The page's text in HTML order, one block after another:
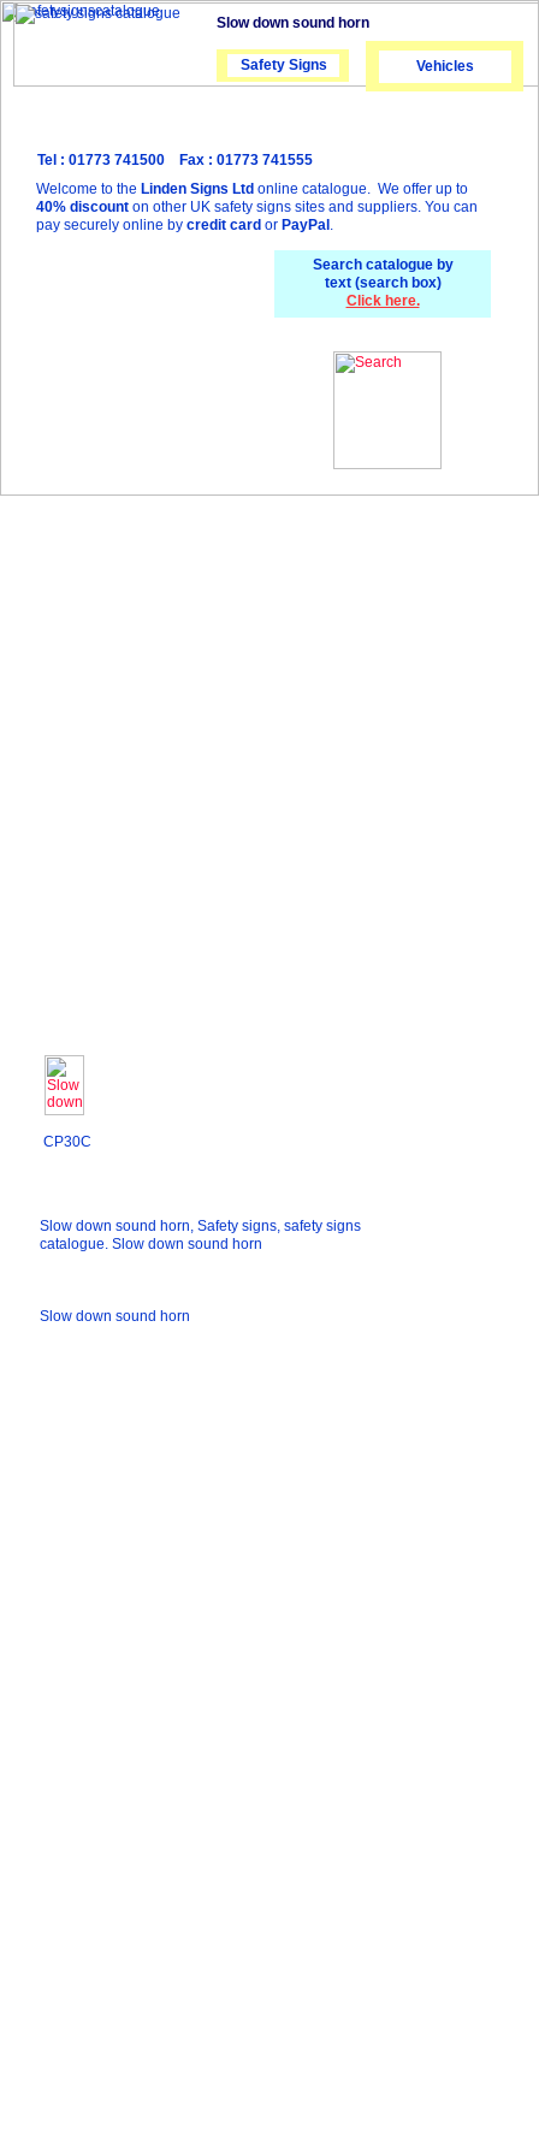
Slow down sound horn
Slow down sound horn
Welcome to the Linden Signs Ltd online catalogue. We offer up to
40% discount on other UK safety signs sites and suppliers. You can
pay securely online by credit card or PayPal .
Search catalogue by
text (search box)
Click here.
CP30C
Vehicles
Slow down sound horn, Safety signs, safety signs
catalogue. Slow down sound horn
Safety Signs
Safety Signs
Tel : 01773 741500 Fax : 01773 741555